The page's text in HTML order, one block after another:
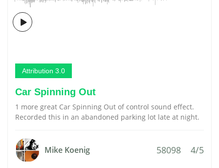
Attribution 3.0
Car Spinning Out
1 more great Car Spinning Out of control sound effect.
Recorded this in an abandoned parking lot late at night.
Mike Koenig 58098 4/5